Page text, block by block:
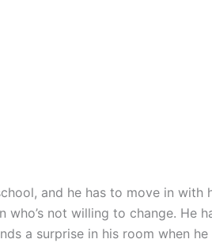
and he has to move in with
not willing to change. He
a surprise in his room when he